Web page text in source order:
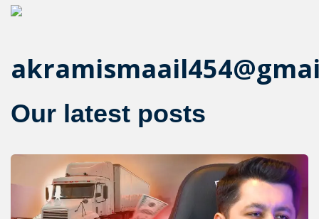
Our latest posts